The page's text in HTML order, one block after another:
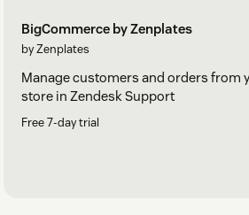
BigCommerce by Zenplates
by Zenplates
Manage customers and orders from
store in Zendesk Support
Free 7-day trial